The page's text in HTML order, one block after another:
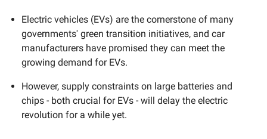
Electric vehicles (EVs) are the cornerstone of many
governments' green transition initiatives, and car
manufacturers have promised they can meet the
growing demand for EVs.
However, supply constraints on large batteries and
chips - both crucial for EVs - will delay the electric
revolution for a while yet.